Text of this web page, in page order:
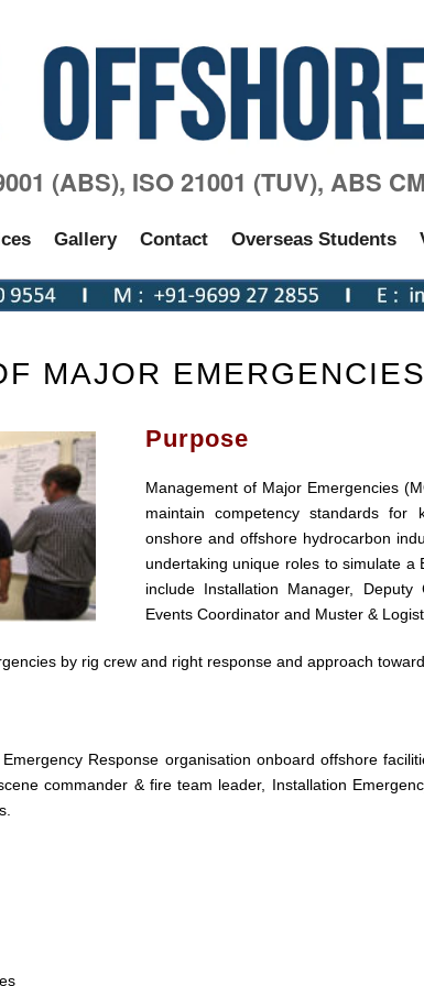
(ABS), ISO 21001 (TUV), ABS
Gallery Contact Overseas Students
MAJOR
Purpose
Management of Major Emergencies
maintain competency standards for
onshore and offshore hydrocarbon
undertaking unique roles to simulate a
include Installation Manager,
Events Coordinator and Muster &
by rig crew and right response and approach
Response organisation onboard offshore
commander & fire team leader, Installation